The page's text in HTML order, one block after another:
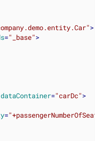
>
="_base">
dataContainer="carDc">
=